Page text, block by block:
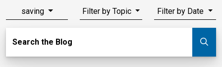
saving Filter by Topic Filter by Date
Search the Blog